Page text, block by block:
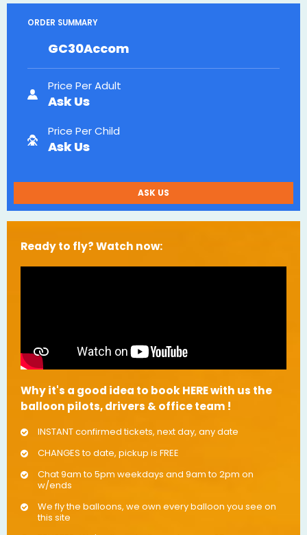
ORDER SUMMARY
GC30Accom
Price Per Adult
Ask Us
Price Per Child
Ask Us
ASK US
Ready to fly? Watch now:
Why it's a good idea to book HERE with us the
balloon pilots, drivers & office team !
INSTANT confirmed tickets, next day, any date
CHANGES to date, pickup is FREE
Chat 9am to 5pm weekdays and 9am to 2pm on
w/ends
We fly the balloons, we own every balloon you see on
this site